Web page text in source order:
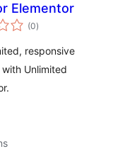
Elementor
(0total
ratings
)
responsive
Unlimited